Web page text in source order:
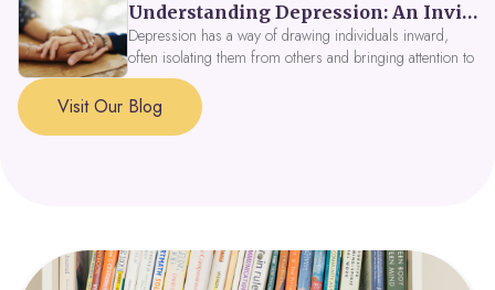
tools, peer support, and innovative wellness options like
Focus Fusion IV Therapy to help you thrive in 2026. Get
expert guidance from Dynamic Health Clinic's ADHD
specialists.
Understanding Depression: An Invitation to Explore Deeper Within
Depression has a way of drawing individuals inward,
often isolating them from others and bringing attention to
parts of themselves they may prefer to avoid. When
approached with compassion, depression can be seen as
a signal that a part of the self is in need of support and
Visit Our Blog